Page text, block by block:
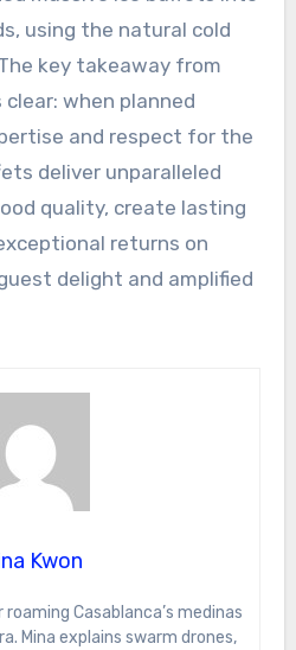
using the natural cold
key takeaway from
when planned
and respect for the
deliver unparalleled
quality, create lasting
returns on
delight and amplified
Kwon
Mina explains swarm drones,